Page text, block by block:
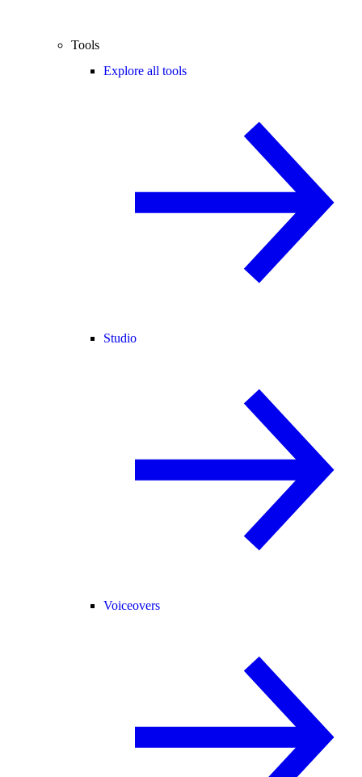
Tools
Explore all tools
Studio
Voiceovers